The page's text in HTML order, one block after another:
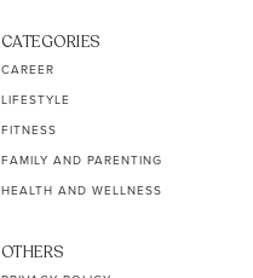
CATEGORIES
CAREER
LIFESTYLE
FITNESS
FAMILY AND PARENTING
HEALTH AND WELLNESS
OTHERS